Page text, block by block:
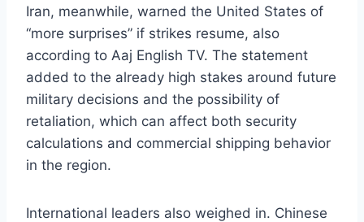
Iran, meanwhile, warned the United States of
“more surprises” if strikes resume, also
according to Aaj English TV. The statement
added to the already high stakes around future
military decisions and the possibility of
retaliation, which can affect both security
calculations and commercial shipping behavior
in the region.
International leaders also weighed in. Chinese